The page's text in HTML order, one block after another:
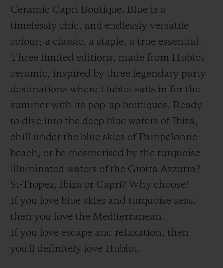
Ceramic Capri Boutique. Blue is a
timelessly chic, and endlessly versatile
colour; a classic, a staple, a true essential.
Three limited editions, made from Hublot
ceramic, inspired by three legendary party
destinations where Hublot sails in for the
summer with its pop-up boutiques. Ready
to dive into the deep blue waters of Ibiza,
chill under the blue skies of Pampelonne
beach, or be mesmerised by the turquoise
illuminated waters of the Grotta Azzurra?
St-Tropez, Ibiza or Capri? Why choose!
If you love blue skies and turquoise seas,
then you love the Mediterranean.
If you love escape and relaxation, then
you'll definitely love Hublot.
CONTACT US
FIND A BOUTIQUE